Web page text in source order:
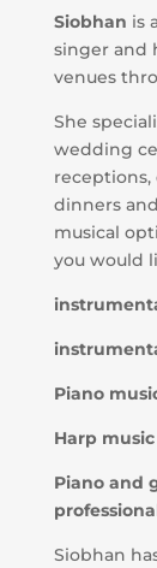
Siobhan is
singer and
venues
She
wedding
receptions,
dinners
musical
you would
Piano
Harp
Piano and
Siobhan